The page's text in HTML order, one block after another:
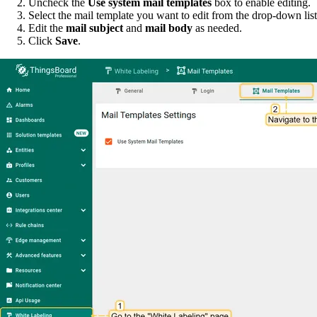
Uncheck the Use system mail templates box to enable editing.
Select the mail template you want to edit from the drop-down
Edit the mail subject and mail body as needed.
Click Save.